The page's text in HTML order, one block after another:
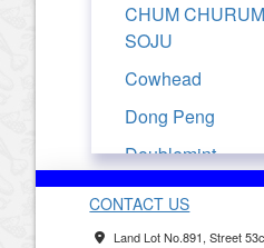
CHUM CHURUM
SOJU
Cowhead
Dong Peng
Doublemint
Drypers
Evian
CONTACT US
Land Lot No.891, Street